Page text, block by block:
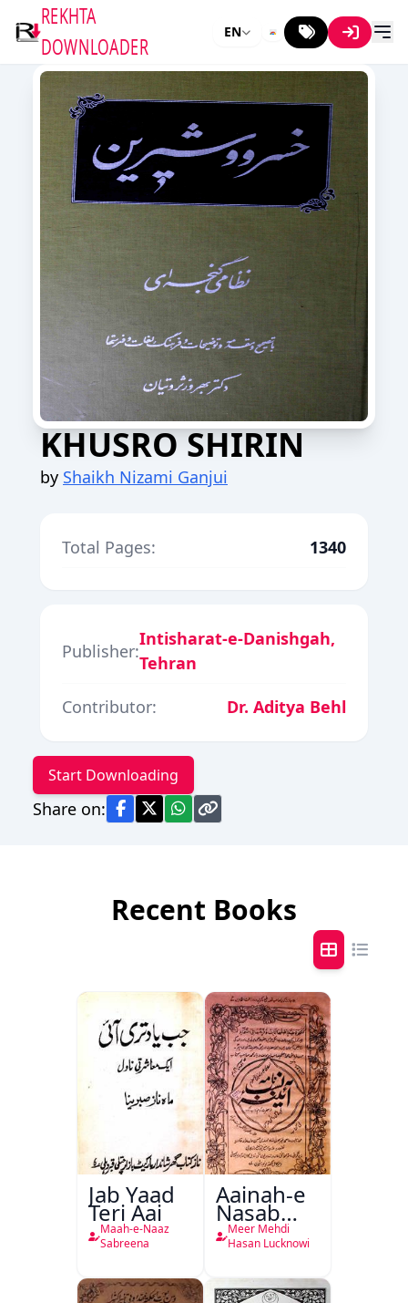
REKHTA
DOWNLOADER
EN
KHUSRO SHIRIN
by Shaikh Nizami Ganjui
Total Pages: 1340
Publisher:
Intisharat-e-Danishgah,
Tehran
Contributor:
Dr. Aditya Behl
Start Downloading
Share on:
Recent Books
Jab Yaad
Teri Aai
Maah-e-Naaz
Sabreena
Aainah-e
Nasab
Nama
Meer Mehdi
Hasan Lucknowi